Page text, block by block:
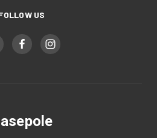
US